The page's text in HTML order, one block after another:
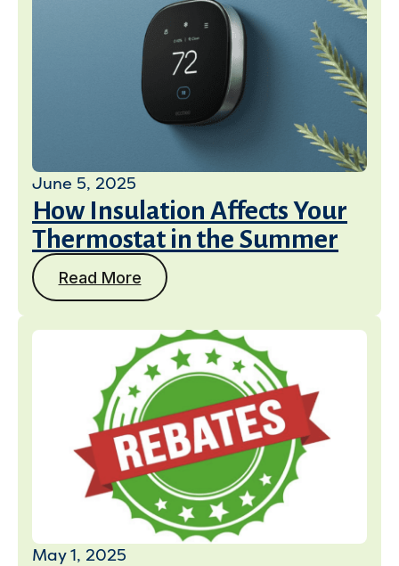
June 5, 2025
How Insulation Affects Your
Thermostat in the Summer
Read More
May 1, 2025